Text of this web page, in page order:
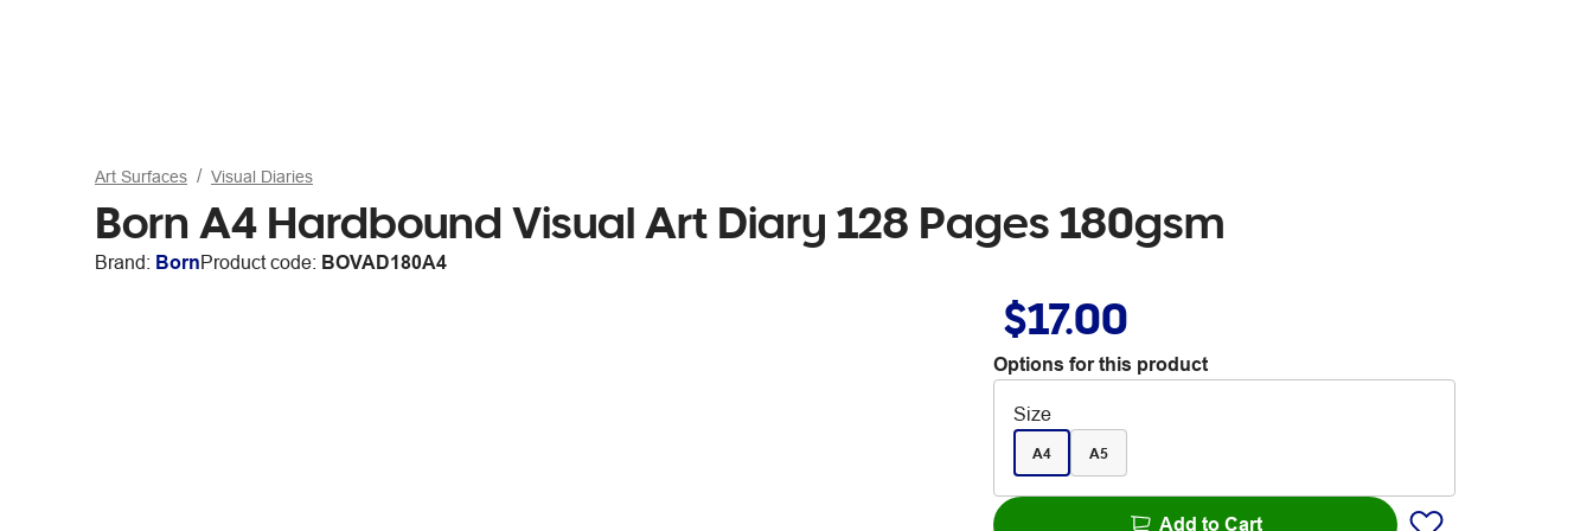
Art Surfaces Visual Diaries
Born A4 Hardbound Visual Art Diary 128 Pages 180gsm
Brand: BornProduct code: BOVAD180A4
$17.00
Options for this product
Size
A4 A5
Add to Cart